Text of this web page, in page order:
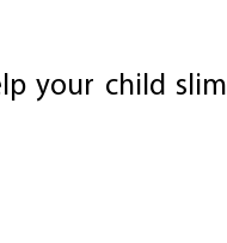
your child slim